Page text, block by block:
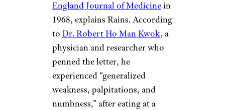
England Journal of Medicinein
1968, explains Rains. According
to Dr. Robert Ho Man Kwok, a
physician and researcher who
penned the letter, he
experienced “generalized
weakness, palpitations, and
numbness,” after eating at a